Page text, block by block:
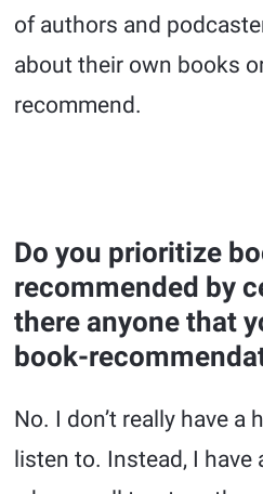
of authors and
about their own books
recommend.
Do you prioritize
recommended by
there anyone that
book-
No. I don’t really have a
listen to. Instead, I have